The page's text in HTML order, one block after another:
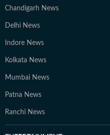
Chandigarh News
Delhi News
Indore News
Kolkata News
Mumbai News
Patna News
Ranchi News